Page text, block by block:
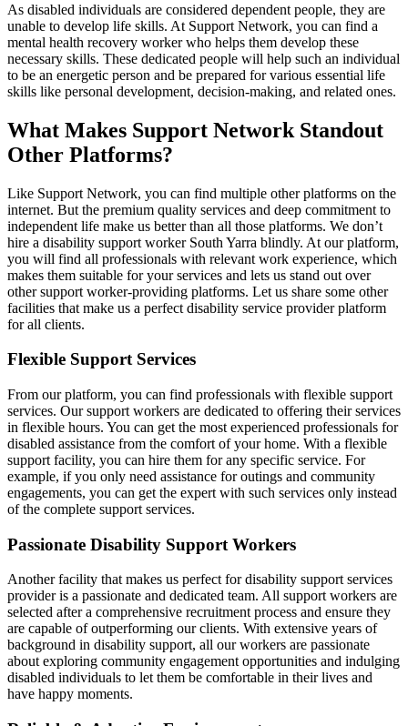
As disabled individuals are considered dependent people, they are
unable to develop life skills. At Support Network, you can find a
mental health recovery worker who helps them develop these
necessary skills. These dedicated people will help such an individual
to be an energetic person and be prepared for various essential life
skills like personal development, decision-making, and related ones.
What Makes Support Network Standout
Other Platforms?
Like Support Network, you can find multiple other platforms on the
internet. But the premium quality services and deep commitment to
independent life make us better than all those platforms. We don’t
hire a disability support worker South Yarra blindly. At our platform,
you will find all professionals with relevant work experience, which
makes them suitable for your services and lets us stand out over
other support worker-providing platforms. Let us share some other
facilities that make us a perfect disability service provider platform
for all clients.
Flexible Support Services
From our platform, you can find professionals with flexible support
services. Our support workers are dedicated to offering their services
in flexible hours. You can get the most experienced professionals for
disabled assistance from the comfort of your home. With a flexible
support facility, you can hire them for any specific service. For
example, if you only need assistance for outings and community
engagements, you can get the expert with such services only instead
of the complete support services.
Passionate Disability Support Workers
Another facility that makes us perfect for disability support services
provider is a passionate and dedicated team. All support workers are
selected after a comprehensive recruitment process and ensure they
are capable of outperforming our clients. With extensive years of
background in disability support, all our workers are passionate
about exploring community engagement opportunities and indulging
disabled individuals to let them be comfortable in their lives and
have happy moments.